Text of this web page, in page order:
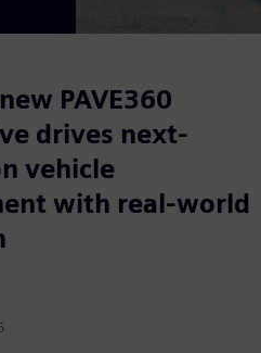
PAVE360
drives next-
vehicle
with real-world